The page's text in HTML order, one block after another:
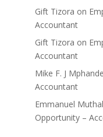
Gift Tizora on
Accountant
Gift Tizora on
Accountant
Mike F. J Mphande
Accountant
Emmanuel
Opportunity –